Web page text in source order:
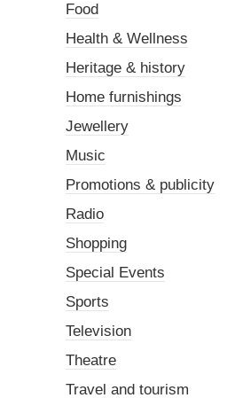
Food
Health & Wellness
Heritage & history
Home furnishings
Jewellery
Music
Promotions & publicity
Radio
Shopping
Special Events
Sports
Television
Theatre
Travel and tourism